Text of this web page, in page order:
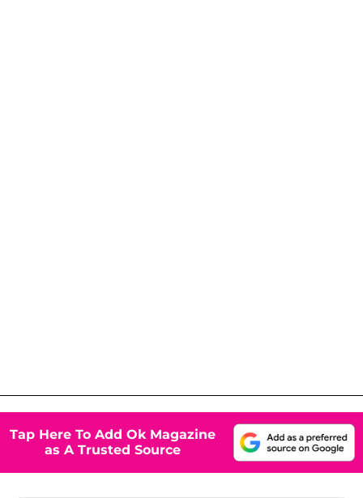
Tap Here To Add Ok Magazine
as A Trusted Source